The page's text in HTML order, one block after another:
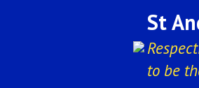
St
to be